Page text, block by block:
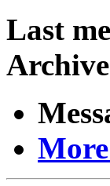
Last